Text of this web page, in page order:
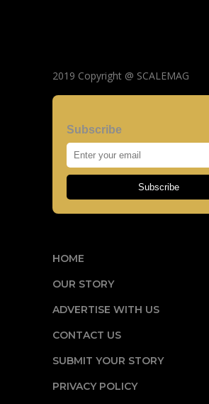
2019 Copyright @ SCALEMAG
Subscribe
Subscribe
HOME
OUR STORY
ADVERTISE WITH US
CONTACT US
SUBMIT YOUR STORY
PRIVACY POLICY